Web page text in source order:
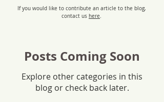
If you would like to contribute an article to the blog,
contact us here.
Posts Coming Soon
Explore other categories in this
blog or check back later.